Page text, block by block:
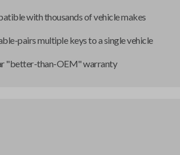
with thousands of vehicle makes
pairs multiple keys to a single vehicle
"better-than-OEM" warranty